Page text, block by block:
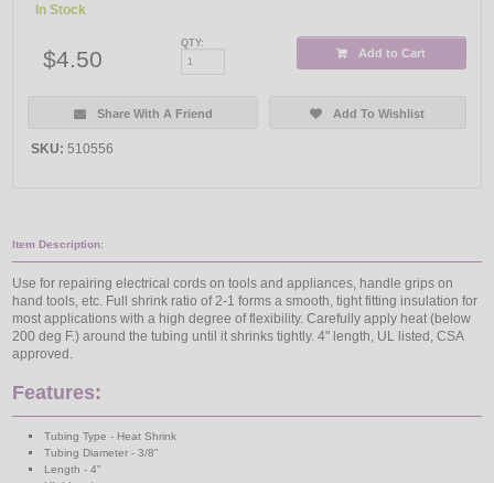
In Stock
$4.50
QTY:
Add to Cart
Share With A Friend Add To Wishlist
SKU: 510556
Item Description:
Use for repairing electrical cords on tools and appliances, handle grips on
hand tools, etc. Full shrink ratio of 2-1 forms a smooth, tight fitting insulation for
most applications with a high degree of flexibility. Carefully apply heat (below
200 deg F.) around the tubing until it shrinks tightly. 4" length, UL listed, CSA
approved.
Features:
Tubing Type - Heat Shrink
Tubing Diameter - 3/8"
Length - 4"